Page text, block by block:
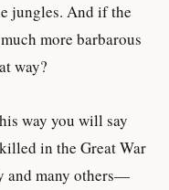
jungles. And if the
more barbarous
way?
way you will say
in the Great War
and many others—